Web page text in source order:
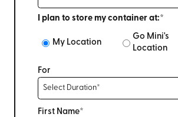
I plan to store my container at:*
My Location
Go Mini's
Location
For
First Name*